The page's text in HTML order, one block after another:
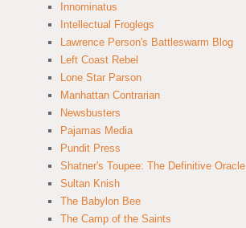
Innominatus
Intellectual Froglegs
Lawrence Person's Battleswarm Blog
Left Coast Rebel
Lone Star Parson
Manhattan Contrarian
Newsbusters
Pajamas Media
Pundit Press
Shatner's Toupee: The Definitive Oracle
Sultan Knish
The Babylon Bee
The Camp of the Saints